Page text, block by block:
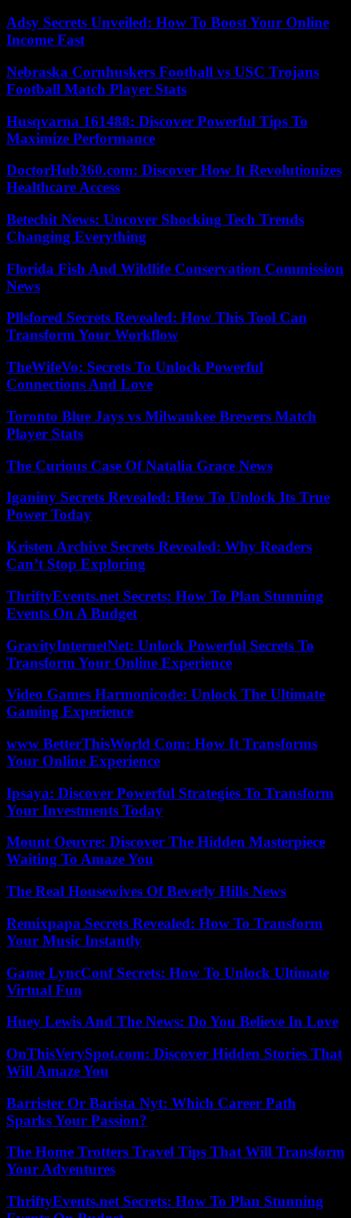
Adsy Secrets Unveiled: How To Boost Your Online
Income Fast
Nebraska Cornhuskers Football vs USC Trojans
Football Match Player Stats
Husqvarna 161488: Discover Powerful Tips To
Maximize Performance
DoctorHub360.com: Discover How It Revolutionizes
Healthcare Access
Betechit News: Uncover Shocking Tech Trends
Changing Everything
Florida Fish And Wildlife Conservation Commission
News
Pllsfored Secrets Revealed: How This Tool Can
Transform Your Workflow
TheWifeVo: Secrets To Unlock Powerful
Connections And Love
Toronto Blue Jays vs Milwaukee Brewers Match
Player Stats
The Curious Case Of Natalia Grace News
Iganiny Secrets Revealed: How To Unlock Its True
Power Today
Kristen Archive Secrets Revealed: Why Readers
Can’t Stop Exploring
ThriftyEvents.net Secrets: How To Plan Stunning
Events On A Budget
GravityInternetNet: Unlock Powerful Secrets To
Transform Your Online Experience
Video Games Harmonicode: Unlock The Ultimate
Gaming Experience
www BetterThisWorld Com: How It Transforms
Your Online Experience
Ipsaya: Discover Powerful Strategies To Transform
Your Investments Today
Mount Oeuvre: Discover The Hidden Masterpiece
Waiting To Amaze You
The Real Housewives Of Beverly Hills News
Remixpapa Secrets Revealed: How To Transform
Your Music Instantly
Game LyncConf Secrets: How To Unlock Ultimate
Virtual Fun
Huey Lewis And The News: Do You Believe In Love
OnThisVerySpot.com: Discover Hidden Stories That
Will Amaze You
Barrister Or Barista Nyt: Which Career Path
Sparks Your Passion?
The Home Trotters Travel Tips That Will Transform
Your Adventures
ThriftyEvents.net Secrets: How To Plan Stunning